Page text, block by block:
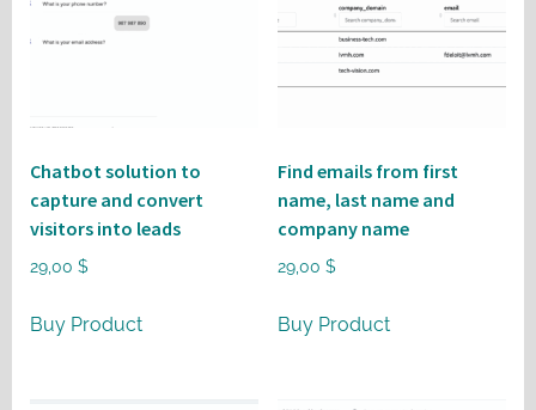
Chatbot solution to
capture and convert
visitors into leads
29,00 $
Buy Product
Find emails from first
name, last name and
company name
29,00 $
Buy Product